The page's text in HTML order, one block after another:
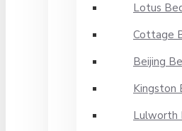
Lotus
Cottage
Beijing
Kingston
Lulworth